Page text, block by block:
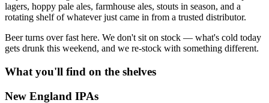
lagers, hoppy pale ales, farmhouse ales, stouts in season, and a
rotating shelf of whatever just came in from a trusted distributor.
Beer turns over fast here. We don't sit on stock — what's cold today
gets drunk this weekend, and we re-stock with something different.
What you'll find on the shelves
New England IPAs